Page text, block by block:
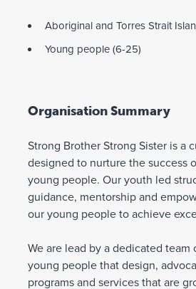
Aboriginal and Torres Strait
Young people (6-25)
Organisation Summary
Strong Brother Strong Sister is a
designed to nurture the success
young people. Our youth led
guidance, mentorship and
our young people to achieve
We are lead by a dedicated team
young people that design,
programs and services that are